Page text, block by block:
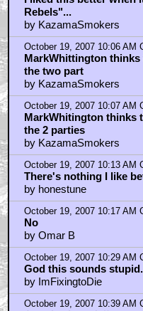
October 19, 2007 10:05 AM
I liked this better when
Rebels"...
by KazamaSmokers
October 19, 2007 10:06 AM
MarkWhittington thinks
the two part
by KazamaSmokers
October 19, 2007 10:07 AM
MarkWhitington thinks
the 2 parties
by KazamaSmokers
October 19, 2007 10:13 AM
There's nothing I like
by honestune
October 19, 2007 10:17 AM
No
by Omar B
October 19, 2007 10:29 AM
God this sounds stupid.
by ImFixingtoDie